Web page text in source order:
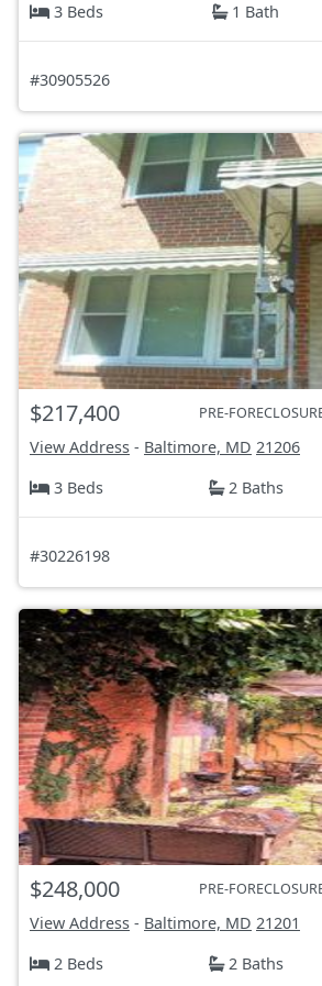
3 Beds
1 Bath
#30905526
$217,400 PRE-
View Address - Baltimore, MD 21206
3 Beds
2 Baths
#30226198
$248,000 PRE-
View Address - Baltimore, MD 21201
2 Beds
2 Baths